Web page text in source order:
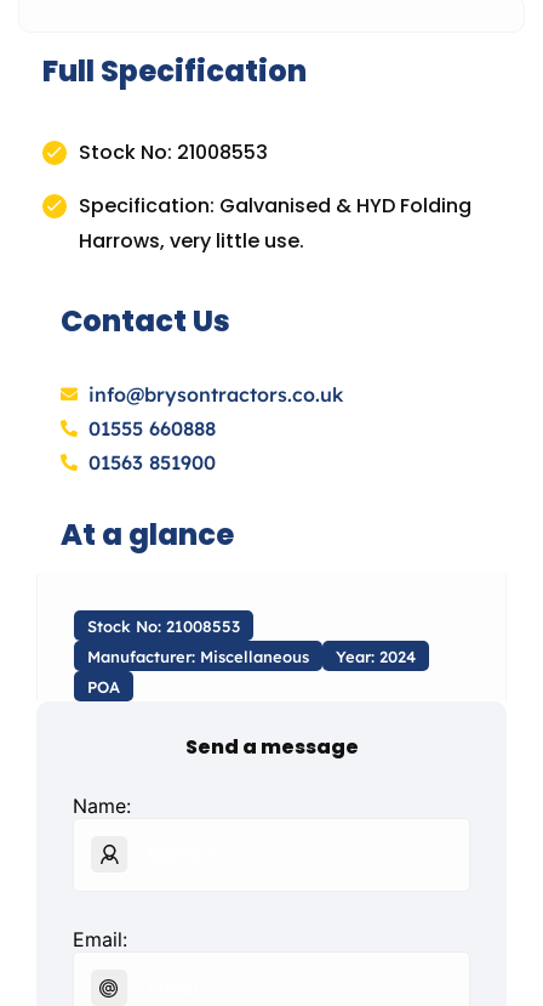
Full Specification
Stock No: 21008553
Specification: Galvanised & HYD Folding
Harrows, very little use.
Contact Us
info@brysontractors.co.uk
01555 660888
01563 851900
At a glance
Stock No: 21008553
Manufacturer: Miscellaneous
Year: 2024
POA
Send a message
Name:
Email: